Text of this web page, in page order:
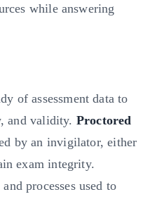
while answering
of assessment data to
and validity. Proctored
by an invigilator, either
exam integrity.
processes used to